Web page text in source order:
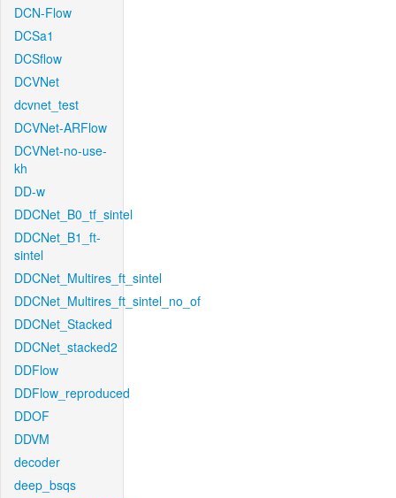
DCN-Flow
DCSa1
DCSflow
DCVNet
dcvnet_test
DCVNet-ARFlow
DCVNet-no-use-
kh
DD-w
DDCNet_B0_tf_sintel
DDCNet_B1_ft-
sintel
DDCNet_Multires_ft_sintel
DDCNet_Multires_ft_sintel_no_of
DDCNet_Stacked
DDCNet_stacked2
DDFlow
DDFlow_reproduced
DDOF
DDVM
decoder
deep_bsqs